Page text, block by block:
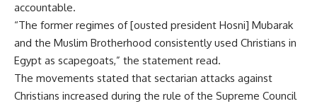
accountable.
“The former regimes of [ousted president Hosni] Mubarak
and the Muslim Brotherhood consistently used Christians in
Egypt as scapegoats,” the statement read.
The movements stated that sectarian attacks against
Christians increased during the rule of the Supreme Council